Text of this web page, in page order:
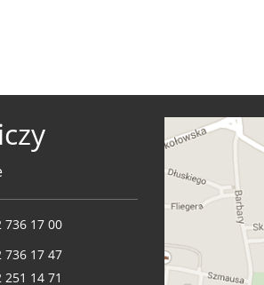
736 17 00
736 17 47
251 14 71